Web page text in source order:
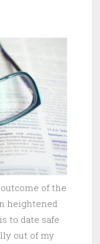
of the
heightened
to date safe
out of my